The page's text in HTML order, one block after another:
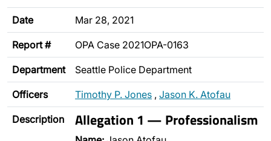
Date Mar 28, 2021
Report # OPA Case 2021OPA-0163
Department Seattle Police Department
Officers Timothy P. Jones , Jason K. Atofau
Description Allegation 1 — Professionalism